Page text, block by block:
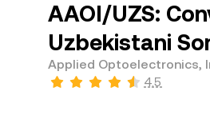
AAOI/UZS:
Uzbekistani
Applied Optoelectronics,
4.5